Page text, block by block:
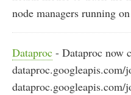
node managers running
Dataproc - Dataproc now
dataproc.googleapis.com/
dataproc.googleapis.com/